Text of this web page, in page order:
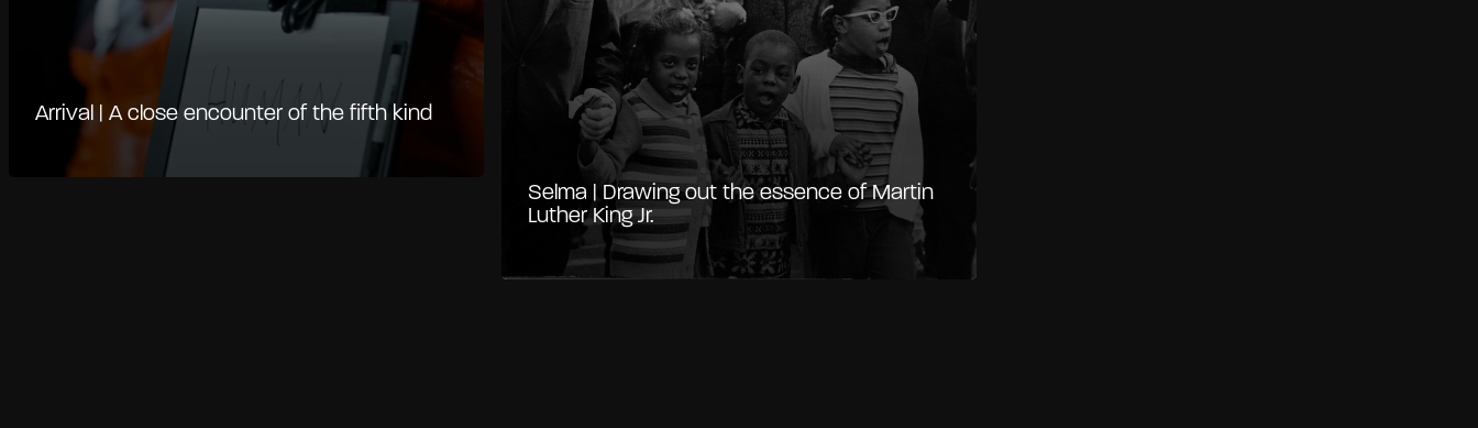
Arrival | A close encounter of the fifth kind
Selma | Drawing out the essence of Martin
Luther King Jr.